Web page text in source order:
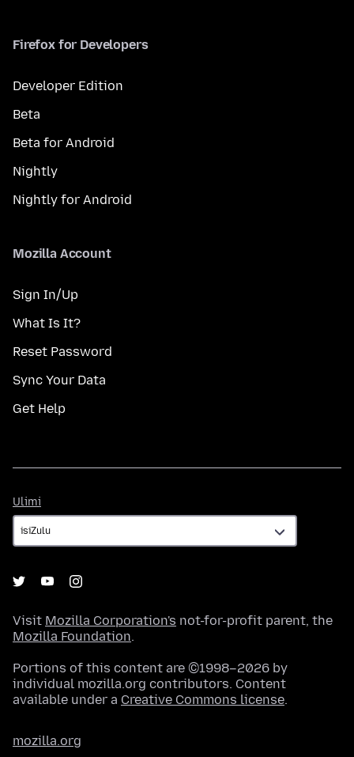
Firefox for Developers
Developer Edition
Beta
Beta for Android
Nightly
Nightly for Android
Mozilla Account
Sign In/Up
What Is It?
Reset Password
Sync Your Data
Get Help
Ulimi
Visit Mozilla Corporation's not-for-profit parent, the
Mozilla Foundation.
Portions of this content are ©1998–2026 by
individual mozilla.org contributors. Content
available under a Creative Commons license.
mozilla.org